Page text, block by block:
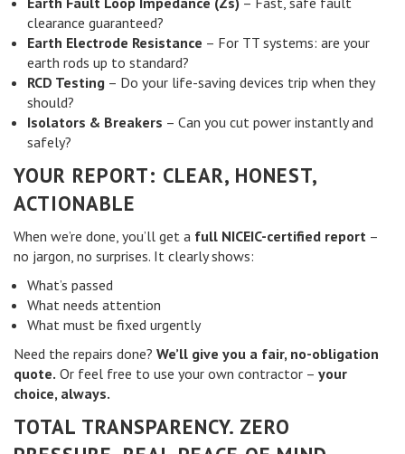
clearance guaranteed?
Earth Electrode Resistance – For TT systems: are your
earth rods up to standard?
RCD Testing – Do your life-saving devices trip when they
should?
Isolators & Breakers – Can you cut power instantly and
safely?
YOUR REPORT: CLEAR, HONEST,
ACTIONABLE
When we’re done, you’ll get a full NICEIC-certified report –
no jargon, no surprises. It clearly shows:
What’s passed
What needs attention
What must be fixed urgently
Need the repairs done? We’ll give you a fair, no-obligation
quote. Or feel free to use your own contractor – your
choice, always.
TOTAL TRANSPARENCY. ZERO